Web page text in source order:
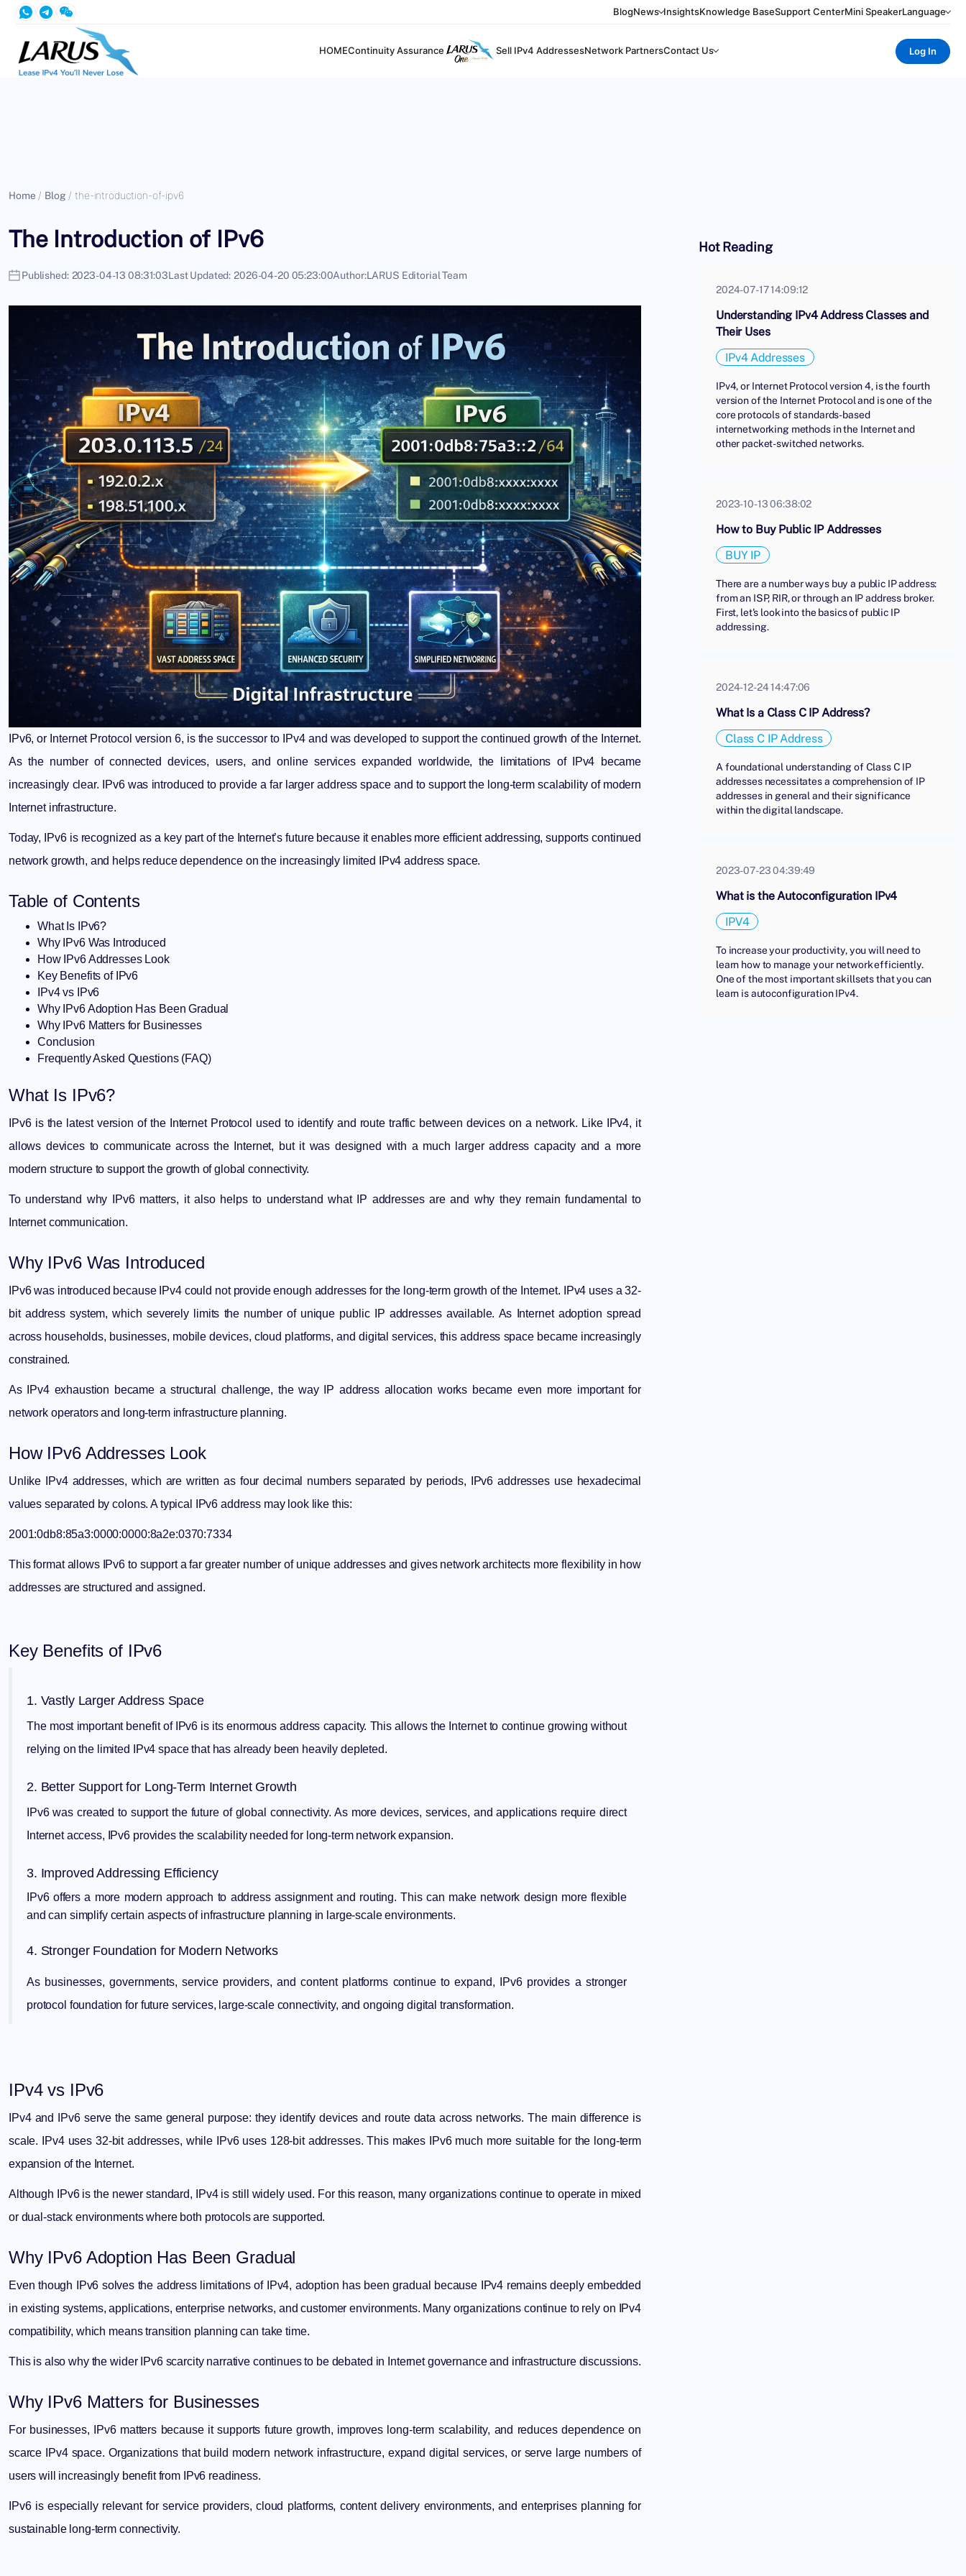
BlogNews InsightsKnowledge BaseSupport CenterMini SpeakerLanguage
HOMEContinuity Assurance Sell IPv4 AddressesNetwork PartnersContact Us Log In
Home / Blog / the-introduction-of-ipv6
The Introduction of IPv6
Published: 2023-04-13 08:31:03Last Updated: 2026-04-20 05:23:00Author:LARUS Editorial Team
IPv6, or Internet Protocol version 6, is the successor to IPv4 and was developed to support the continued growth of the Internet.
As the number of connected devices, users, and online services expanded worldwide, the limitations of IPv4 became
increasingly clear. IPv6 was introduced to provide a far larger address space and to support the long-term scalability of modern
Internet infrastructure.
Today, IPv6 is recognized as a key part of the Internet’s future because it enables more efficient addressing, supports continued
network growth, and helps reduce dependence on the increasingly limited IPv4 address space.
Table of Contents
What Is IPv6?
Why IPv6 Was Introduced
How IPv6 Addresses Look
Key Benefits of IPv6
IPv4 vs IPv6
Why IPv6 Adoption Has Been Gradual
Why IPv6 Matters for Businesses
Conclusion
Frequently Asked Questions (FAQ)
What Is IPv6?
IPv6 is the latest version of the Internet Protocol used to identify and route traffic between devices on a network. Like IPv4, it
allows devices to communicate across the Internet, but it was designed with a much larger address capacity and a more
modern structure to support the growth of global connectivity.
To understand why IPv6 matters, it also helps to understandwhat IP addresses areand why they remain fundamental to
Internet communication.
Why IPv6 Was Introduced
IPv6 was introduced because IPv4 could not provide enough addresses for the long-term growth of the Internet. IPv4 uses a 32-
bit address system, which severely limits the number of unique public IP addresses available. As Internet adoption spread
across households, businesses, mobile devices, cloud platforms, and digital services, this address space became increasingly
constrained.
As IPv4 exhaustion became a structural challenge, the way IP address allocation works became even more important for
network operators and long-term infrastructure planning.
How IPv6 Addresses Look
Unlike IPv4 addresses, which are written as four decimal numbers separated by periods, IPv6 addresses use hexadecimal
values separated by colons. A typical IPv6 address may look like this:
2001:0db8:85a3:0000:0000:8a2e:0370:7334
This format allows IPv6 to support a far greater number of unique addresses and gives network architects more flexibility in how
addresses are structured and assigned.
Key Benefits of IPv6
1. Vastly Larger Address Space
The most important benefit of IPv6 is its enormous address capacity. This allows the Internet to continue growing without
relying on the limited IPv4 space that has already been heavily depleted.
2. Better Support for Long-Term Internet Growth
IPv6 was created to support the future of global connectivity. As more devices, services, and applications require direct
Internet access, IPv6 provides the scalability needed for long-term network expansion.
3. Improved Addressing Efficiency
IPv6 offers a more modern approach to address assignment and routing. This can make network design more flexible
and can simplify certain aspects of infrastructure planning in large-scale environments.
4. Stronger Foundation for Modern Networks
As businesses, governments, service providers, and content platforms continue to expand, IPv6 provides a stronger
protocol foundation for future services, large-scale connectivity, and ongoing digital transformation.
IPv4 vs IPv6
IPv4 and IPv6 serve the same general purpose: they identify devices and route data across networks. The main difference is
scale. IPv4 uses 32-bit addresses, while IPv6 uses 128-bit addresses. This makes IPv6 much more suitable for the long-term
expansion of the Internet.
Although IPv6 is the newer standard, IPv4 is still widely used. For this reason, many organizations continue to operate in mixed
or dual-stack environments where both protocols are supported.
Why IPv6 Adoption Has Been Gradual
Even though IPv6 solves the address limitations of IPv4, adoption has been gradual because IPv4 remains deeply embedded
in existing systems, applications, enterprise networks, and customer environments. Many organizations continue to rely on IPv4
compatibility, which means transition planning can take time.
This is also why the wider IPv6 scarcity narrative continues to be debated in Internet governance and infrastructure discussions.
Why IPv6 Matters for Businesses
For businesses, IPv6 matters because it supports future growth, improves long-term scalability, and reduces dependence on
scarce IPv4 space. Organizations that build modern network infrastructure, expand digital services, or serve large numbers of
users will increasingly benefit from IPv6 readiness.
IPv6 is especially relevant for service providers, cloud platforms, content delivery environments, and enterprises planning for
sustainable long-term connectivity.
Hot Reading
2024-07-17 14:09:12
Understanding IPv4 Address Classes and
Their Uses
IPv4 Addresses
IPv4, or Internet Protocol version 4, is the fourth
version of the Internet Protocol and is one of the
core protocols of standards-based
internetworking methods in the Internet and
other packet-switched networks.
2023-10-13 06:38:02
How to Buy Public IP Addresses
BUY IP
There are a number ways buy a public IP address:
from an ISP, RIR, or through an IP address broker.
First, let's look into the basics of public IP
addressing.
2024-12-24 14:47:06
What Is a Class C IP Address?
Class C IP Address
A foundational understanding of Class C IP
addresses necessitates a comprehension of IP
addresses in general and their significance
within the digital landscape.
2023-07-23 04:39:49
What is the Autoconfiguration IPv4
IPV4
To increase your productivity, you will need to
learn how to manage your network efficiently.
One of the most important skillsets that you can
learn is autoconfiguration IPv4.